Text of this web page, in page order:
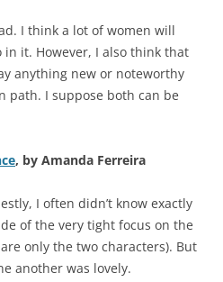
I think a lot of women will
it. However, I also think that
anything new or noteworthy
path. I suppose both can be
, by Amanda Ferreira
I often didn’t know exactly
of the very tight focus on the
only the two characters). But
another was lovely.